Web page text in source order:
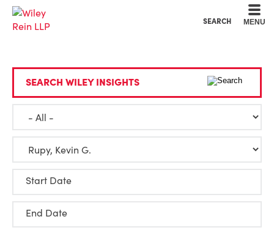
SEARCH MENU
SEARCH WILEY INSIGHTS
Start Date
End Date